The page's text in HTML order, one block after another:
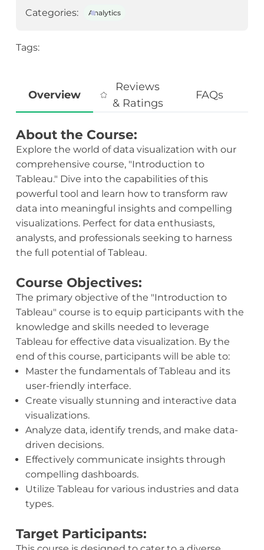
Categories: Analytics
Tags:
Overview
Reviews
& Ratings
FAQs
About the Course:
Explore the world of data visualization with our
comprehensive course, "Introduction to
Tableau." Dive into the capabilities of this
powerful tool and learn how to transform raw
data into meaningful insights and compelling
visualizations. Perfect for data enthusiasts,
analysts, and professionals seeking to harness
the full potential of Tableau.
Course Objectives:
The primary objective of the "Introduction to
Tableau" course is to equip participants with the
knowledge and skills needed to leverage
Tableau for effective data visualization. By the
end of this course, participants will be able to:
Master the fundamentals of Tableau and its
user-friendly interface.
Create visually stunning and interactive data
visualizations.
Analyze data, identify trends, and make data-
driven decisions.
Effectively communicate insights through
compelling dashboards.
Utilize Tableau for various industries and data
types.
Target Participants: